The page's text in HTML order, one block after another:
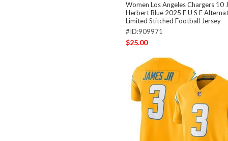
Women Los Angeles Chargers 10
Herbert Blue 2025 F U S E
Limited Stitched Football Jersey
#ID:909971
$25.00